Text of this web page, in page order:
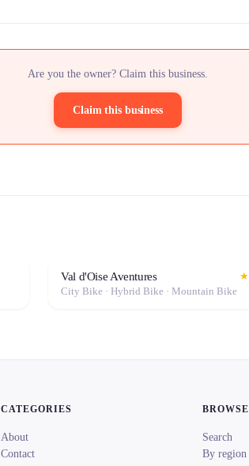
Are you the owner? Claim this business.
Claim this business
Val d'Oise Aventures ★
City Bike · Hybrid Bike · Mountain Bike
CATEGORIES
About
Contact
BROWSE
Search
By region